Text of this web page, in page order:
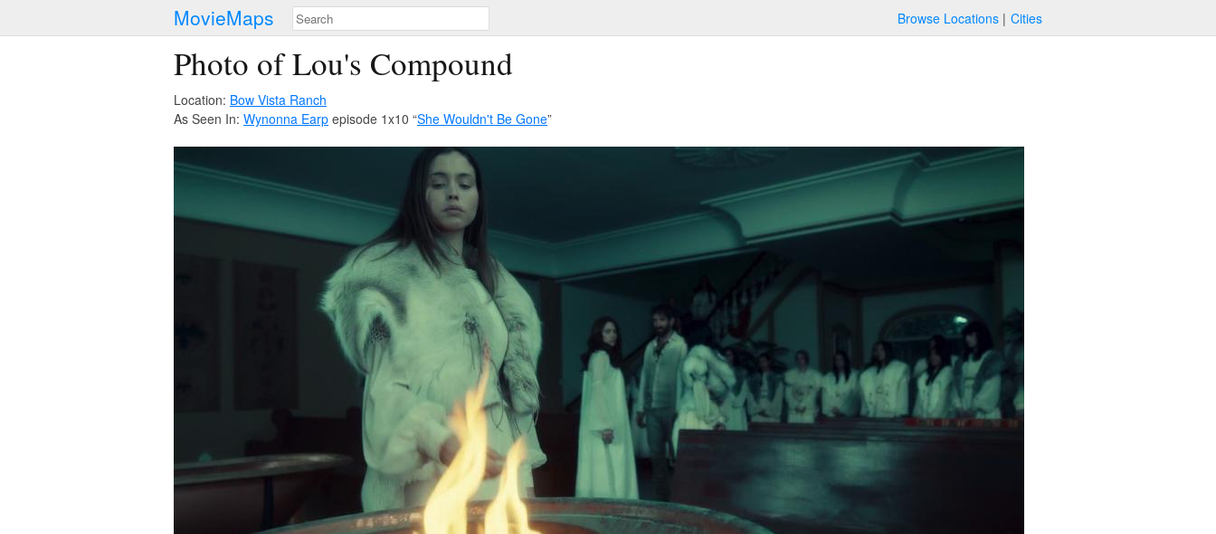
MovieMaps Browse Locations Cities
Photo of Lou's Compound
Location: Bow Vista Ranch
As Seen In: Wynonna Earp episode 1x10 “She Wouldn't Be Gone”